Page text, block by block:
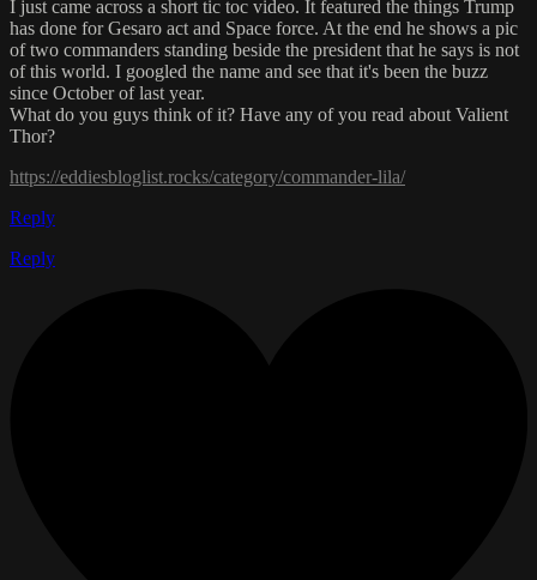
I just came across a short tic toc video. It featured the things Trump
has done for Gesaro act and Space force. At the end he shows a pic
of two commanders standing beside the president that he says is not
of this world. I googled the name and see that it's been the buzz
since October of last year.
What do you guys think of it? Have any of you read about Valient
Thor?
https://eddiesbloglist.rocks/category/commander-lila/
Reply
Reply